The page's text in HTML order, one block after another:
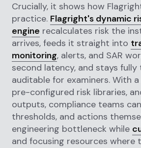
Crucially, it shows how
practice. Flagright's dynamic
engine recalculates risk the
arrives, feeds it straight into
monitoring, alerts, and SAR
second latency, and stays
auditable for examiners. With
pre-configured risk libraries,
outputs, compliance teams
thresholds, and actions
engineering bottleneck while
and focusing resources where